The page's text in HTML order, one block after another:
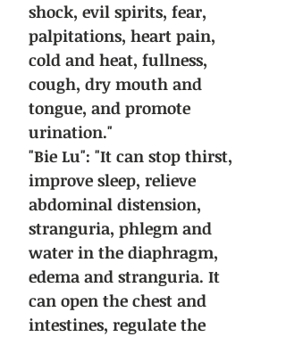
shock, evil spirits, fear,
palpitations, heart pain,
cold and heat, fullness,
cough, dry mouth and
tongue, and promote
urination."
"Bie Lu": "It can stop thirst,
improve sleep, relieve
abdominal distension,
stranguria, phlegm and
water in the diaphragm,
edema and stranguria. It
can open the chest and
intestines, regulate the